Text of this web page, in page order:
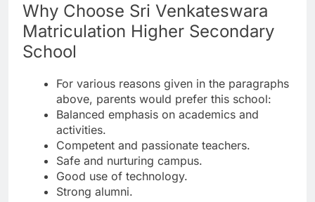
Why Choose Sri Venkateswara
Matriculation Higher Secondary
School
For various reasons given in the paragraphs
above, parents would prefer this school:
Balanced emphasis on academics and
activities.
Competent and passionate teachers.
Safe and nurturing campus.
Good use of technology.
Strong alumni.